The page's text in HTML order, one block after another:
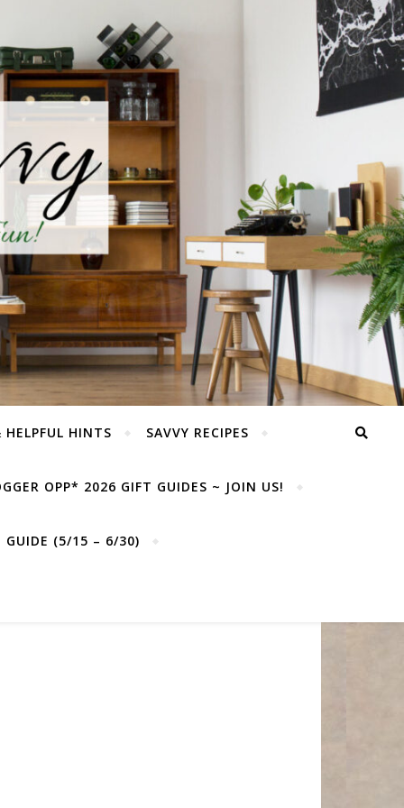
HINTS SAVVY RECIPES
OPP* 2026 GIFT GUIDES ~ JOIN US!
GUIDE (5/15 – 6/30)